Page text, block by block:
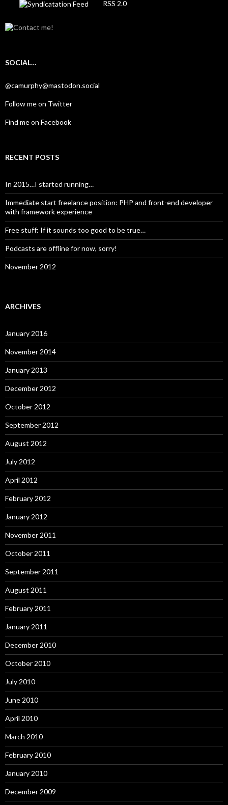
RSS 2.0
SOCIAL…
@camurphy@mastodon.social
Follow me on Twitter
Find me on Facebook
RECENT POSTS
In 2015…I started running…
Immediate start freelance position: PHP and front-end developer
with framework experience
Free stuff: If it sounds too good to be true…
Podcasts are offline for now, sorry!
November 2012
ARCHIVES
January 2016
November 2014
January 2013
December 2012
October 2012
September 2012
August 2012
July 2012
April 2012
February 2012
January 2012
November 2011
October 2011
September 2011
August 2011
February 2011
January 2011
December 2010
October 2010
July 2010
June 2010
April 2010
March 2010
February 2010
January 2010
December 2009